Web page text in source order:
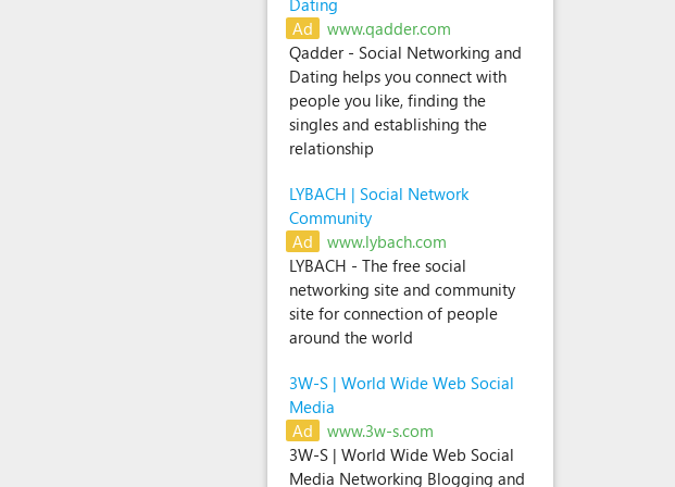
Ad
www.qadder.com
Qadder - Social Networking and
Dating helps you connect with
people you like, finding the
singles and establishing the
relationship
LYBACH | Social Network
Community
Ad
www.lybach.com
LYBACH - The free social
networking site and community
site for connection of people
around the world
3W-S | World Wide Web Social
Media
Ad
www.3w-s.com
3W-S | World Wide Web Social
Media Networking Blogging and